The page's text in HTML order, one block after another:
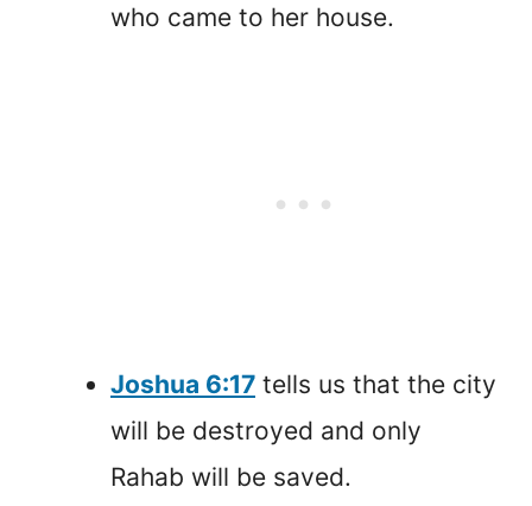
who came to her house.
Joshua 6:17 tells us that the city
will be destroyed and only
Rahab will be saved.